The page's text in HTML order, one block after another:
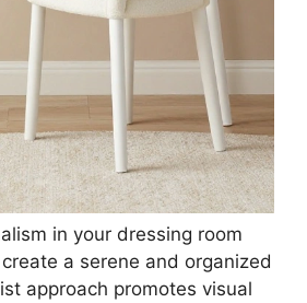
in your dressing room
a serene and organized
approach promotes visual